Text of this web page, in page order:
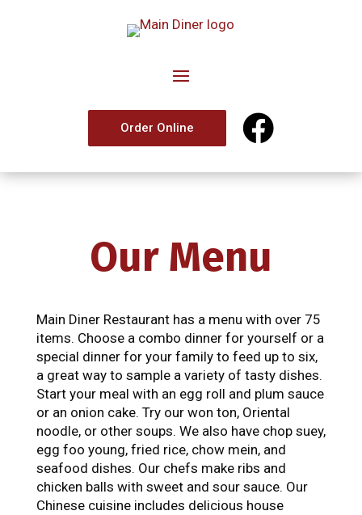
Order Online 
Our Menu
Main Diner Restaurant has a menu with over 75
items. Choose a combo dinner for yourself or a
special dinner for your family to feed up to six,
a great way to sample a variety of tasty dishes.
Start your meal with an egg roll and plum sauce
or an onion cake. Try our won ton, Oriental
noodle, or other soups. We also have chop suey,
egg foo young, fried rice, chow mein, and
seafood dishes. Our chefs make ribs and
chicken balls with sweet and sour sauce. Our
Chinese cuisine includes delicious house